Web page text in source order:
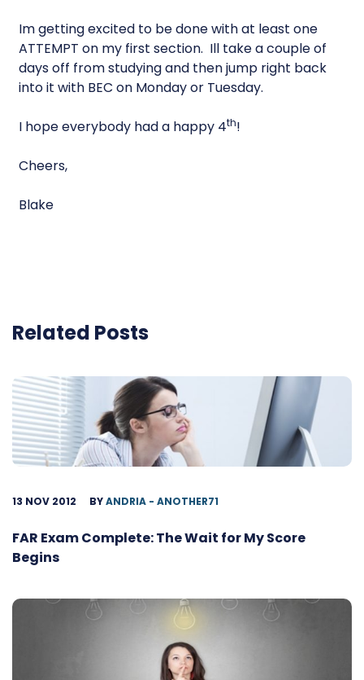
Im getting excited to be done with at least one
ATTEMPT on my first section. Ill take a couple of
days off from studying and then jump right back
into it with BEC on Monday or Tuesday.
I hope everybody had a happy 4th!
Cheers,
Blake
Related Posts
13 NOV 2012 BYANDRIA - ANOTHER71
FAR Exam Complete: The Wait for My Score
Begins